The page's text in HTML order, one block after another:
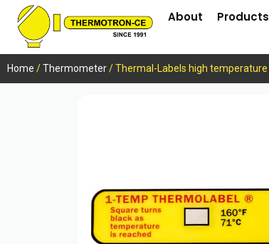
About Products
Home /Thermometer/ Thermal-Labels high temperature